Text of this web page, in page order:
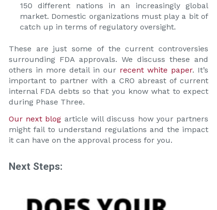
150 different nations in an increasingly global
market. Domestic organizations must play a bit of
catch up in terms of regulatory oversight.
These are just some of the current controversies
surrounding FDA approvals. We discuss these and
others in more detail in our recent white paper. It’s
important to partner with a CRO abreast of current
internal FDA debts so that you know what to expect
during Phase Three.
Our next blog article will discuss how your partners
might fail to understand regulations and the impact
it can have on the approval process for you.
Next Steps: